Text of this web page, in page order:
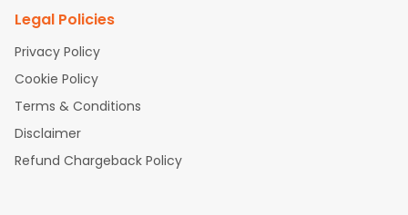
Legal Policies
Privacy Policy
Cookie Policy
Terms & Conditions
Disclaimer
Refund Chargeback Policy